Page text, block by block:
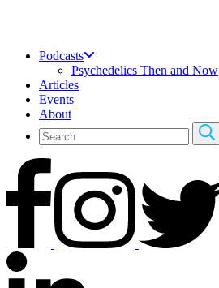
Podcasts
Psychedelics Then and Now
Articles
Events
About